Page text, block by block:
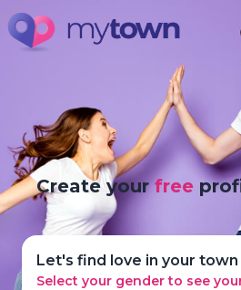
Create yourfree
Let's find love in your town
Select your gender to see